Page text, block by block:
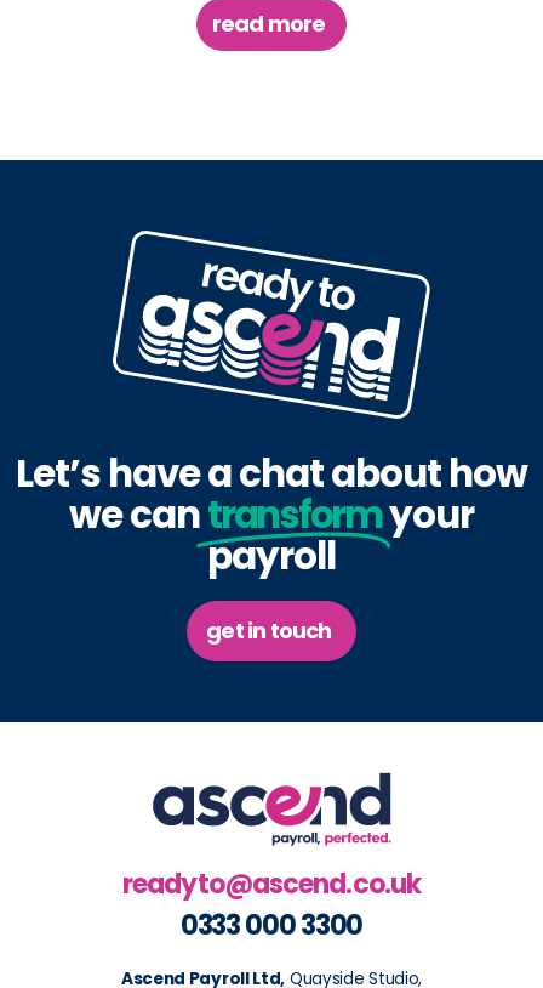
read more
Let’s have a chat about how
we cantransformyour
payroll
get in touch
readyto@ascend.co.uk
0333 000 3300
Ascend Payroll Ltd, Quayside Studio,